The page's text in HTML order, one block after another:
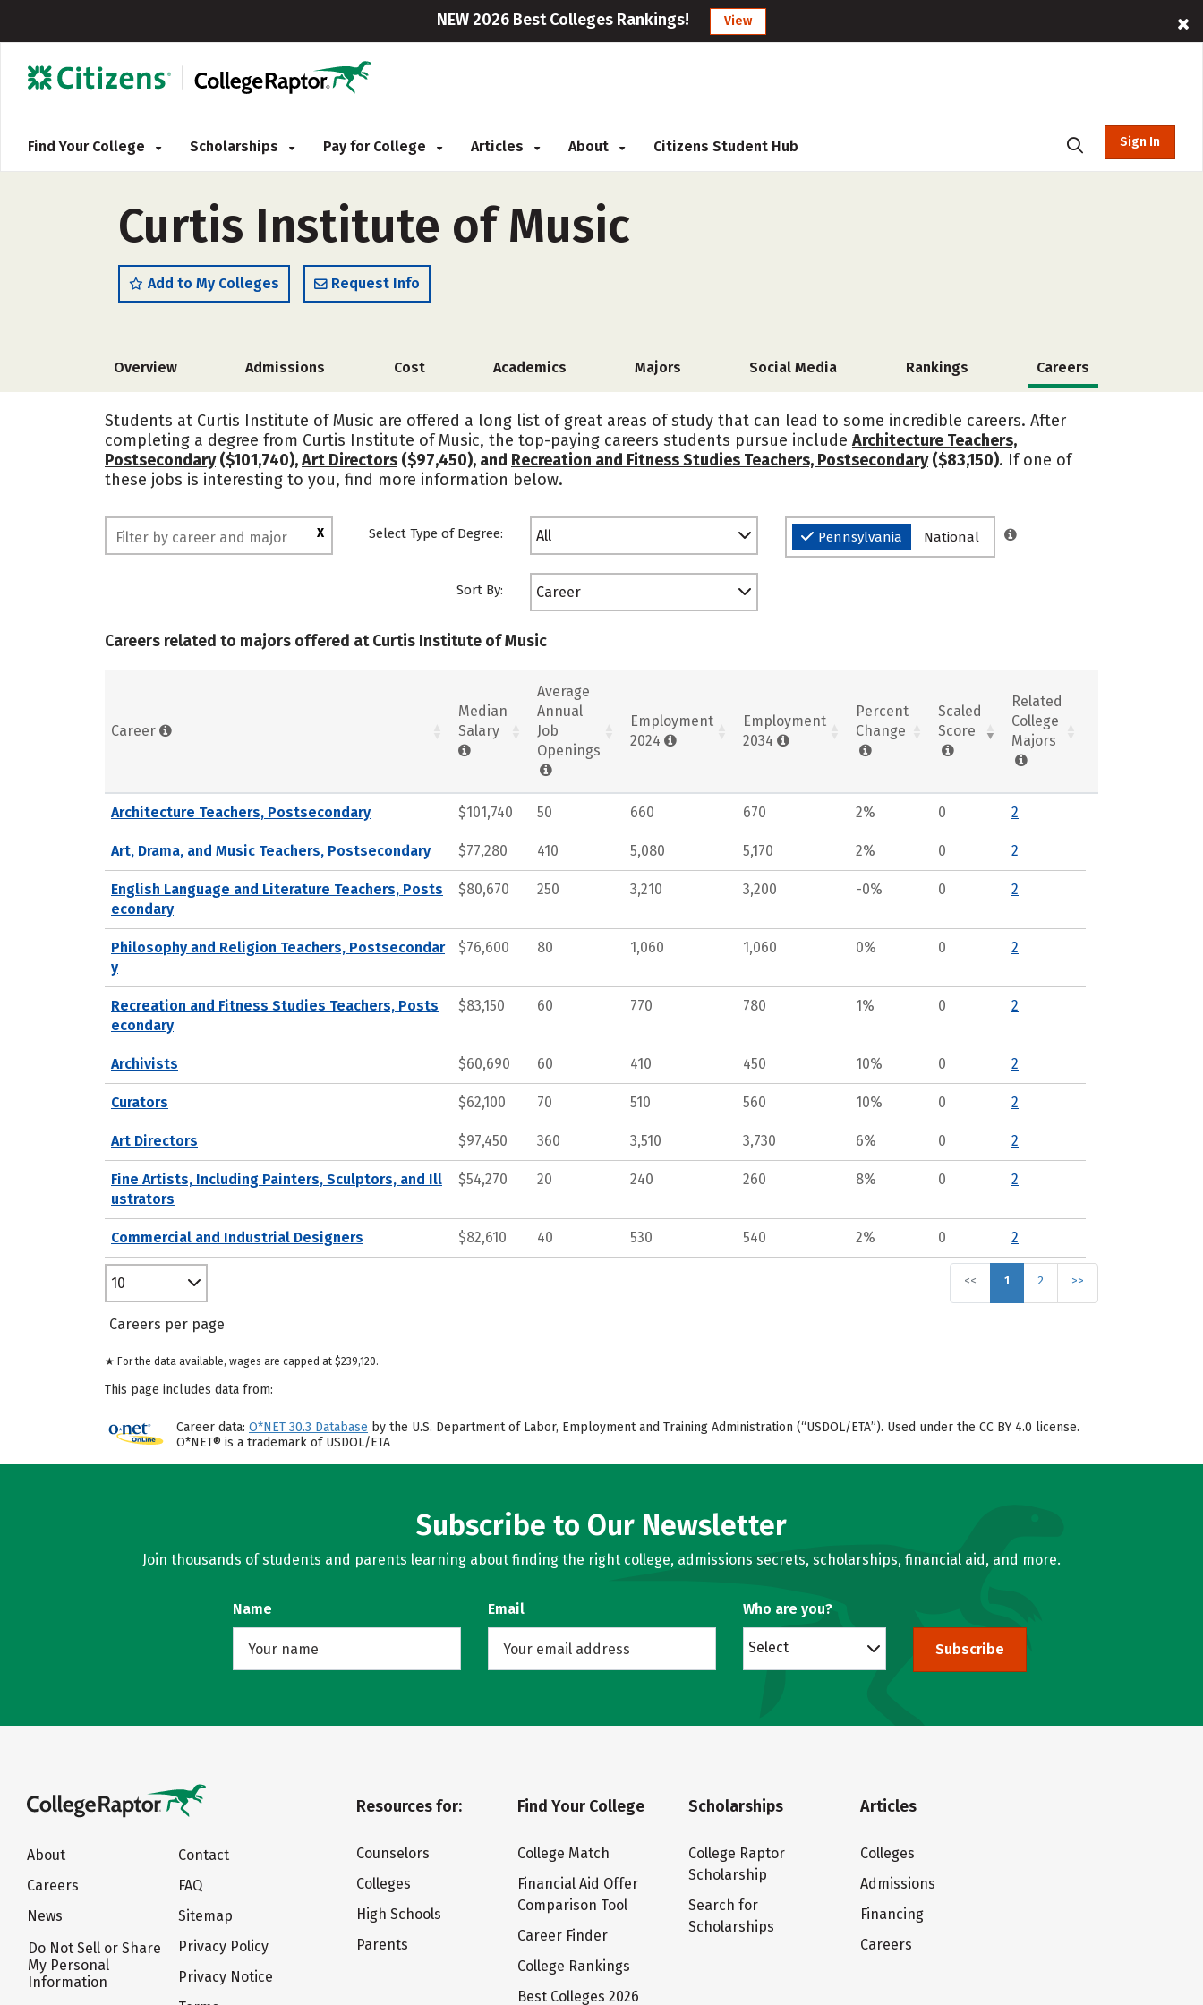
NEW 2026 Best Colleges Rankings! View
Find Your College Scholarships Pay for College Articles About Citizens Student Hub Sign In
Curtis Institute of Music
Add to My Colleges Request Info
Overview Admissions Cost Academics Majors Social Media Rankings Careers
Students at Curtis Institute of Music are offered a long list of great areas of study that can lead to some incredible careers. After
completing a degree from Curtis Institute of Music, the top-paying careers students pursue include Architecture Teachers,
Postsecondary($101,740),Art Directors ($97,450), and Recreation and Fitness Studies Teachers, Postsecondary($83,150). If one of
these jobs is interesting to you, find more information below.
X Select Type of Degree: All Pennsylvania National
Sort By: Career
Careers related to majors offered at Curtis Institute of Music
Career
Median
Salary
Average
Annual
Job
Openings
Employment
2024
Employment
2034
Percent
Change
Scaled
Score
Related
College
Majors
Architecture Teachers, Postsecondary $101,740 50 660 670 2% 0 2
Art, Drama, and Music Teachers, Postsecondary $77,280 410 5,080 5,170 2% 0 2
English Language and Literature Teachers, Posts
econdary
$80,670 250 3,210 3,200 -0% 0 2
Philosophy and Religion Teachers, Postsecondar
y
$76,600 80 1,060 1,060 0% 0 2
Recreation and Fitness Studies Teachers, Posts
econdary
$83,150 60 770 780 1% 0 2
Archivists $60,690 60 410 450 10% 0 2
Curators $62,100 70 510 560 10% 0 2
Art Directors $97,450 360 3,510 3,730 6% 0 2
Fine Artists, Including Painters, Sculptors, and Ill
ustrators
$54,270 20 240 260 8% 0 2
Commercial and Industrial Designers $82,610 40 530 540 2% 0 2
<< 1 2 >>
10
Careers per page
★ For the data available, wages are capped at $239,120.
This page includes data from:
Career data: O*NET 30.3 Database by the U.S. Department of Labor, Employment and Training Administration (“USDOL/ETA”). Used under the CC BY 4.0 license.
O*NET® is a trademark of USDOL/ETA
Subscribe to Our Newsletter
Join thousands of students and parents learning about finding the right college, admissions secrets, scholarships, financial aid, and more.
Name Email Who are you?
Select Subscribe
About
Careers
News
Do Not Sell or Share
My Personal
Information
Contact
FAQ
Sitemap
Privacy Policy
Privacy Notice
Resources for:
Counselors
Colleges
High Schools
Parents
Find Your College
College Match
Financial Aid Offer
Comparison Tool
Career Finder
College Rankings
Best Colleges 2026
Scholarships
College Raptor
Scholarship
Search for
Scholarships
Articles
Colleges
Admissions
Financing
Careers